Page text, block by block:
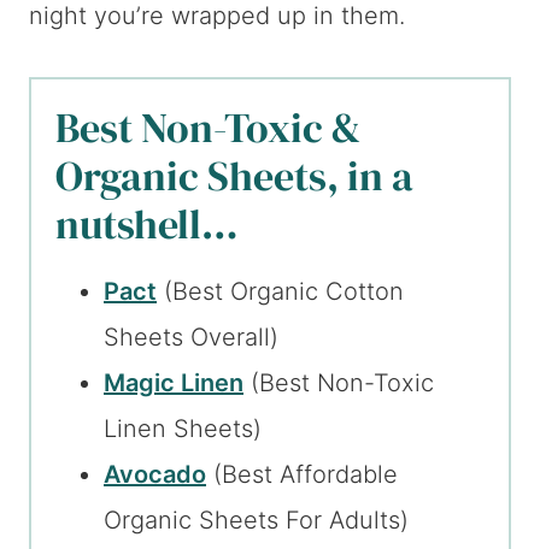
night you’re wrapped up in them.
Best Non-Toxic &
Organic Sheets, in a
nutshell…
Pact (Best Organic Cotton
Sheets Overall)
Magic Linen (Best Non-Toxic
Linen Sheets)
Avocado (Best Affordable
Organic Sheets For Adults)